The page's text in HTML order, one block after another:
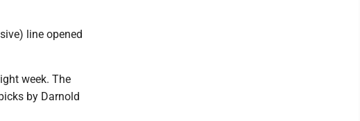
line opened
week. The
by Darnold